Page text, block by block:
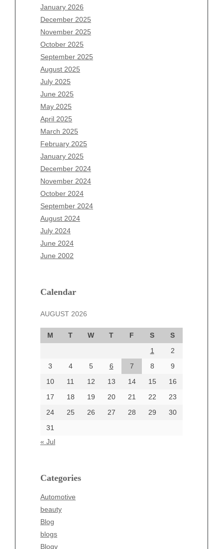
January 2026
December 2025
November 2025
October 2025
September 2025
August 2025
July 2025
June 2025
May 2025
April 2025
March 2025
February 2025
January 2025
December 2024
November 2024
October 2024
September 2024
August 2024
July 2024
June 2024
June 2002
Calendar
AUGUST 2026
M T W T F S
S
1
2
3
4 5 6 7 8
9
10
11 12 13 14 15
16
17
18 19 20 21 22
23
24
25 26 27 28 29
30
31
« Jul
Categories
Automotive
beauty
Blog
blogs
Blogv
Archives
August 2026
July 2026
June 2026
May 2026
April 2026
March 2026
February 2026
January 2026
December 2025
November 2025
October 2025
September 2025
August 2025
July 2025
June 2025
May 2025
April 2025
March 2025
December 2024
October 2024
September 2024
August 2024
June 2024
Categories
beauty
Business
Entertainment
Fashion
Finance
Food